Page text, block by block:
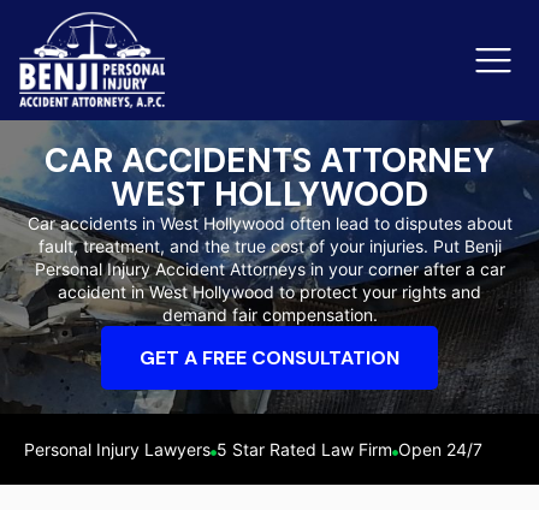
Slip & Fall Accidents
Reviews
Orange County
CAR ACCIDENTS ATTORNEY
WEST HOLLYWOOD
Car accidents in West Hollywood often lead to disputes about
fault, treatment, and the true cost of your injuries. Put Benji
Personal Injury Accident Attorneys in your corner after a car
accident in West Hollywood to protect your rights and
demand fair compensation.
GET A FREE CONSULTATION
Personal Injury Lawyers 5 Star Rated Law Firm Open 24/7